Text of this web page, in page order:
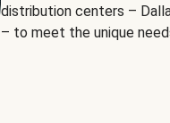
distribution centers –
– to meet the unique